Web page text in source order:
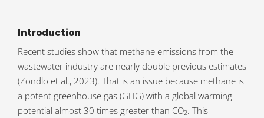
Introduction
Recent studies show that methane emissions from the
wastewater industry are nearly double previous estimates
(Zondlo et al., 2023). That is an issue because methane is
a potent greenhouse gas (GHG) with a global warming
potential almost 30 times greater than CO2. This